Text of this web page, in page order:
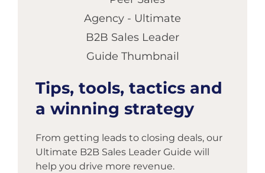
Tips, tools, tactics and
a winning strategy
From getting leads to closing deals, our
Ultimate B2B Sales Leader Guide will
help you drive more revenue.